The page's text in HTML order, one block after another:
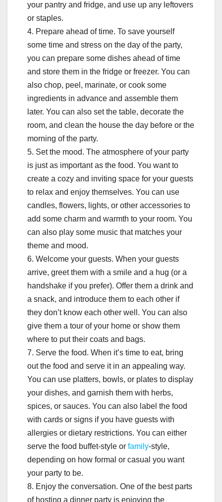
your pantry and fridge, and use up any leftovers
or staples.
4. Prepare ahead of time. To save yourself
some time and stress on the day of the party,
you can prepare some dishes ahead of time
and store them in the fridge or freezer. You can
also chop, peel, marinate, or cook some
ingredients in advance and assemble them
later. You can also set the table, decorate the
room, and clean the house the day before or the
morning of the party.
5. Set the mood. The atmosphere of your party
is just as important as the food. You want to
create a cozy and inviting space for your guests
to relax and enjoy themselves. You can use
candles, flowers, lights, or other accessories to
add some charm and warmth to your room. You
can also play some music that matches your
theme and mood.
6. Welcome your guests. When your guests
arrive, greet them with a smile and a hug (or a
handshake if you prefer). Offer them a drink and
a snack, and introduce them to each other if
they don’t know each other well. You can also
give them a tour of your home or show them
where to put their coats and bags.
7. Serve the food. When it’s time to eat, bring
out the food and serve it in an appealing way.
You can use platters, bowls, or plates to display
your dishes, and garnish them with herbs,
spices, or sauces. You can also label the food
with cards or signs if you have guests with
allergies or dietary restrictions. You can either
serve the food buffet-style or family-style,
depending on how formal or casual you want
your party to be.
8. Enjoy the conversation. One of the best parts
of hosting a dinner party is enjoying the